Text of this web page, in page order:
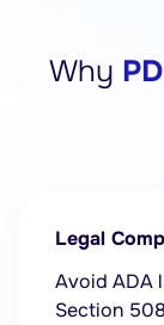
Why
Legal
Avoid ADA
Section